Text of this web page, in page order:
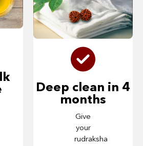
Deep clean in 4
months
Give
your
rudraksha